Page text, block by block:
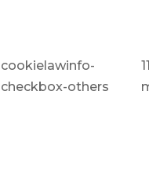
cookielawinfo-
checkbox-others
11